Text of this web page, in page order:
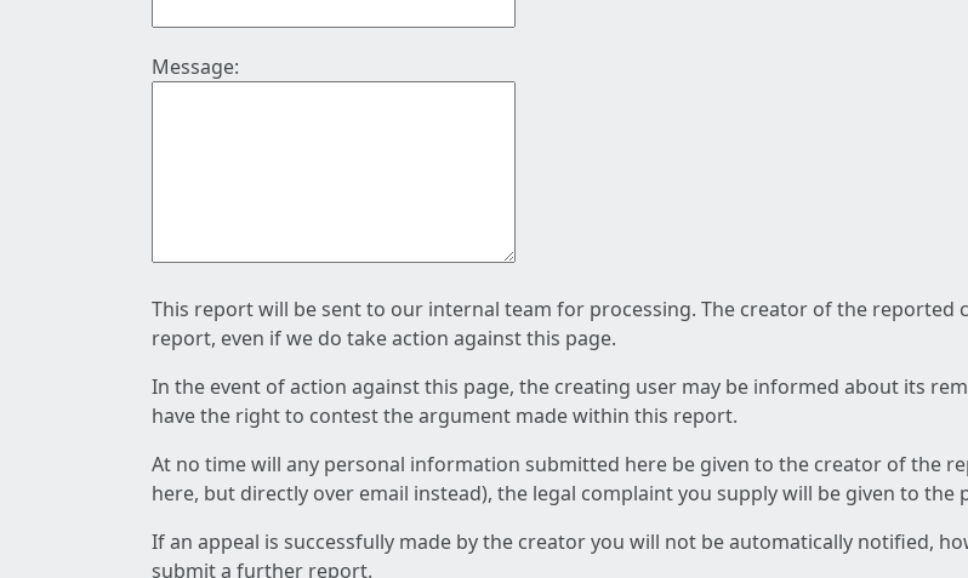
Message:
This report will be sent to our internal team for processing. The creator of the
report, even if we do take action against this page.
In the event of action against this page, the creating user may be informed about its
have the right to contest the argument made within this report.
At no time will any personal information submitted here be given to the creator of the
here, but directly over email instead), the legal complaint you supply will be given to the
If an appeal is successfully made by the creator you will not be automatically notified,
submit a further report.